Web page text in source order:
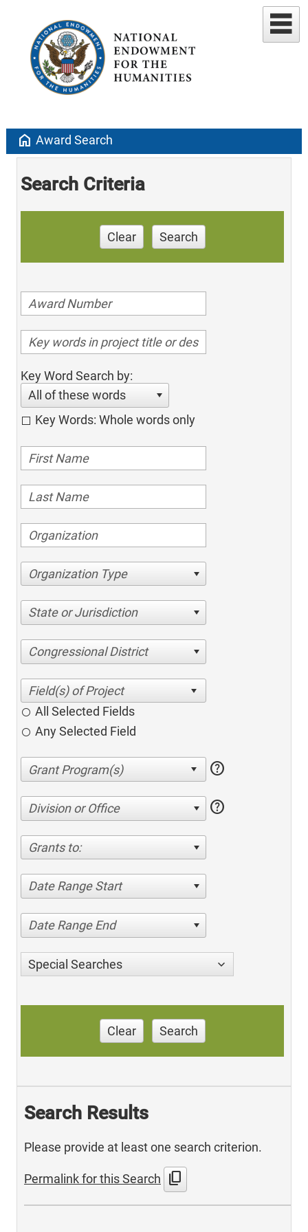
home Award Search
Search Criteria
Clear Search
Key Word Search by:
All of these words
Key Words: Whole words only
Organization Type
State or Jurisdiction
Congressional District
All Selected Fields
Any Selected Field
help
Division or Office help
Grants to:
Date Range Start
Date Range End
Special Searches
Clear Search
Search Results
Please provide at least one search criterion.
Permalink for this Search content_copy